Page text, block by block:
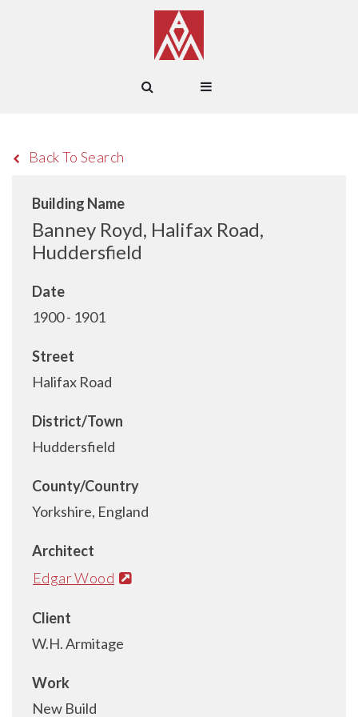
Back To Search
Building Name
Banney Royd, Halifax Road,
Huddersfield
Date
1900 - 1901
Street
Halifax Road
District/Town
Huddersfield
County/Country
Yorkshire, England
Architect
Edgar Wood
Client
W.H. Armitage
Work
New Build